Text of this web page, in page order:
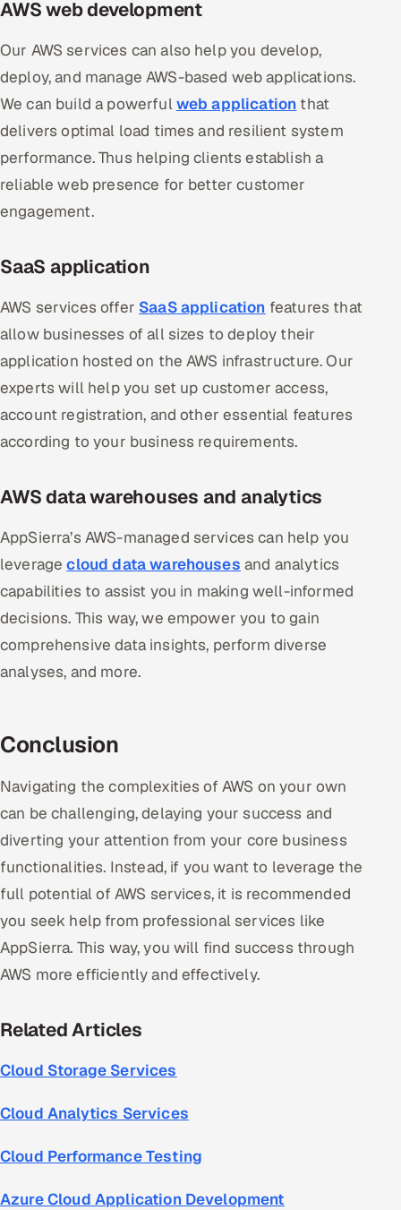
AWS web development
Our AWS services can also help you develop,
deploy, and manage AWS-based web applications.
We can build a powerfulweb application that
delivers optimal load times and resilient system
performance. Thus helping clients establish a
reliable web presence for better customer
engagement.
SaaS application
AWS services offer SaaS application features that
allow businesses of all sizes to deploy their
application hosted on the AWS infrastructure. Our
experts will help you set up customer access,
account registration, and other essential features
according to your business requirements.
AWS data warehouses and analytics
AppSierra’s AWS-managed services can help you
leveragecloud data warehouses and analytics
capabilities to assist you in making well-informed
decisions. This way, we empower you to gain
comprehensive data insights, perform diverse
analyses, and more.
Conclusion
Navigating the complexities of AWS on your own
can be challenging, delaying your success and
diverting your attention from your core business
functionalities. Instead, if you want to leverage the
full potential of AWS services, it is recommended
you seek help from professional services like
AppSierra. This way, you will find success through
AWS more efficiently and effectively.
Related Articles
Cloud Storage Services
Cloud Analytics Services
Cloud Performance Testing
Azure Cloud Application Development